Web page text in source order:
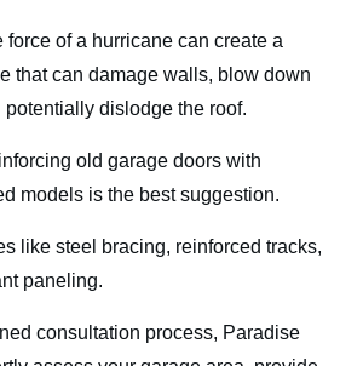
force of a hurricane can create a
that can damage walls, blow down
dislodge the roof.
old garage doors with
models is the best suggestion.
like steel bracing, reinforced tracks,
paneling.
consultation process, Paradise